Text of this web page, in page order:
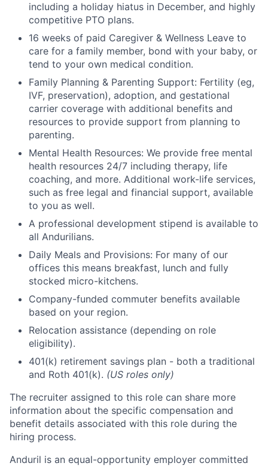
including a holiday hiatus in December, and highly
competitive PTO plans.
16 weeks of paid Caregiver & Wellness Leave to
care for a family member, bond with your baby, or
tend to your own medical condition.
Family Planning & Parenting Support: Fertility (eg,
IVF, preservation), adoption, and gestational
carrier coverage with additional benefits and
resources to provide support from planning to
parenting.
Mental Health Resources: We provide free mental
health resources 24/7 including therapy, life
coaching, and more. Additional work-life services,
such as free legal and financial support, available
to you as well.
A professional development stipend is available to
all Andurilians.
Daily Meals and Provisions: For many of our
offices this means breakfast, lunch and fully
stocked micro-kitchens.
Company-funded commuter benefits available
based on your region.
Relocation assistance (depending on role
eligibility).
401(k) retirement savings plan - both a traditional
and Roth 401(k). (US roles only)
The recruiter assigned to this role can share more
information about the specific compensation and
benefit details associated with this role during the
hiring process.
Anduril is an equal-opportunity employer committed